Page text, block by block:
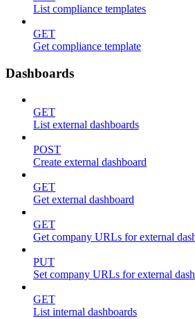
List compliance templates
GET
Get compliance template
Dashboards
GET
List external dashboards
POST
Create external dashboard
GET
Get external dashboard
GET
Get company URLs for external
PUT
Set company URLs for external
GET
List internal dashboards